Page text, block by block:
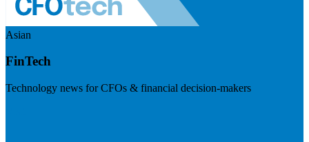
Asian
FinTech
Technology news for CFOs & financial decision-makers